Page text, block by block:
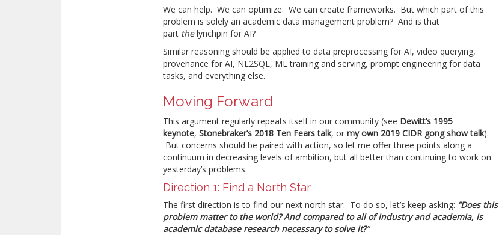
We can help. We can optimize. We can create frameworks. But which part of this
problem is solely an academic data management problem? And is that
part thelynchpin for AI?
Similar reasoning should be applied to data preprocessing for AI, video querying,
provenance for AI, NL2SQL, ML training and serving, prompt engineering for data
tasks, and everything else.
Moving Forward
This argument regularly repeats itself in our community (see Dewitt’s 1995
keynote,Stonebraker’s 2018 Ten Fears talk, ormy own 2019 CIDR gong show talk).
But concerns should be paired with action, so let me offer three points along a
continuum in decreasing levels of ambition, but all better than continuing to work on
yesterday’s problems.
Direction 1: Find a North Star
The first direction is to find our next north star. To do so, let’s keep asking: “Does this
problem matter to the world? And compared to all of industry and academia, is
academic database research necessary to solve it?”